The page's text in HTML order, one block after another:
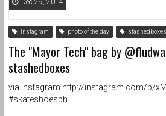
Instagram photo of the day stashedboxes
The "Mayor Tech" bag by
stashedboxes
via Instagram http://instagram.com/p/
#skateshoesph